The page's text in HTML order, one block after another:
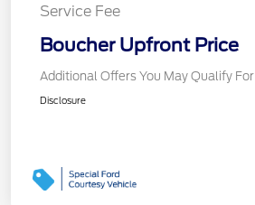
Service Fee
Boucher Upfront Price
Additional Offers You May Qualify For
Disclosure